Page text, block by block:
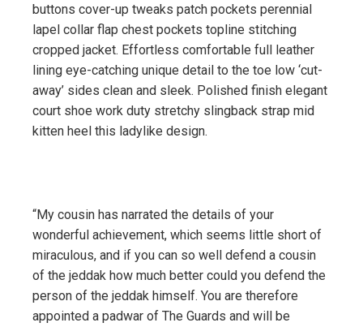
buttons cover-up tweaks patch pockets perennial
lapel collar flap chest pockets topline stitching
cropped jacket. Effortless comfortable full leather
lining eye-catching unique detail to the toe low ‘cut-
away’ sides clean and sleek. Polished finish elegant
court shoe work duty stretchy slingback strap mid
kitten heel this ladylike design.
“My cousin has narrated the details of your
wonderful achievement, which seems little short of
miraculous, and if you can so well defend a cousin
of the jeddak how much better could you defend the
person of the jeddak himself. You are therefore
appointed a padwar of The Guards and will be